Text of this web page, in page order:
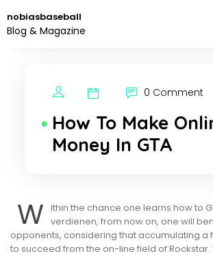
to
the
nobiasbaseball
Blog & Magazine
0 Comment
How To Make
Money In GTA
W ithin the chance one learns how to
verdienen, from now on, one will
opponents, considering that accumulating a
to succeed from the on-line field of Rockstar.